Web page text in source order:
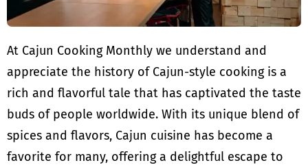
At Cajun Cooking Monthly we understand and
appreciate the history of Cajun-style cooking is a
rich and flavorful tale that has captivated the taste
buds of people worldwide. With its unique blend of
spices and flavors, Cajun cuisine has become a
favorite for many, offering a delightful escape to